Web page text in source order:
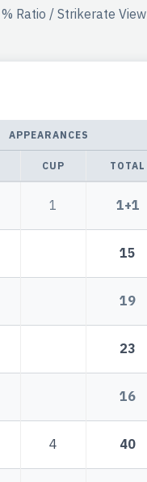
% Ratio / Strikerate View
APPEARANCES
CUP TOTAL
1 1+1
15
19
23
16
4 40